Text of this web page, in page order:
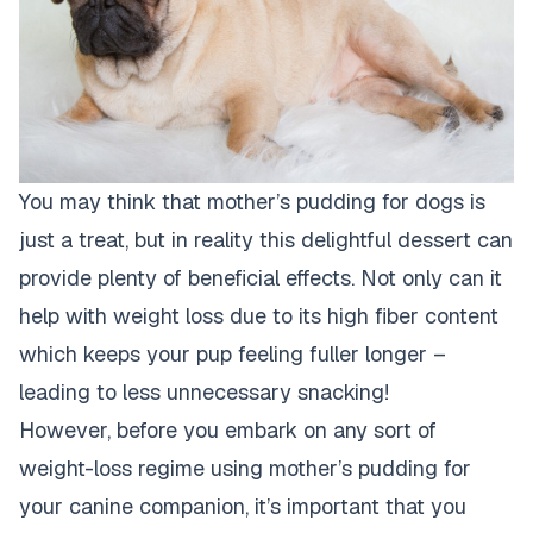
You may think that mother’s pudding for dogs is
just a treat, but in reality this delightful dessert can
provide plenty of beneficial effects. Not only can it
help with weight loss due to its high fiber content
which keeps your pup feeling fuller longer –
leading to less unnecessary snacking!
However, before you embark on any sort of
weight-loss regime using mother’s pudding for
your canine companion, it’s important that you